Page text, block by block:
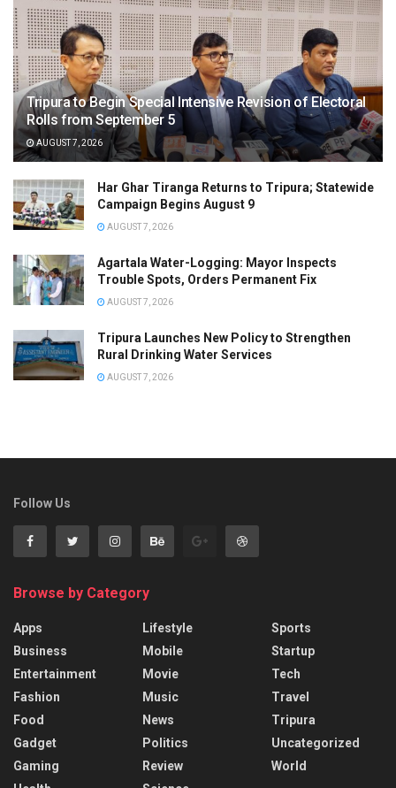
Tripura to Begin Special Intensive Revision of Electoral
Rolls from September 5
AUGUST 7, 2026
Har Ghar Tiranga Returns to Tripura; Statewide
Campaign Begins August 9
AUGUST 7, 2026
Agartala Water-Logging: Mayor Inspects
Trouble Spots, Orders Permanent Fix
AUGUST 7, 2026
Tripura Launches New Policy to Strengthen
Rural Drinking Water Services
AUGUST 7, 2026
Follow Us
Browse by Category
Apps
Business
Entertainment
Fashion
Food
Gadget
Gaming
Lifestyle
Mobile
Movie
Music
News
Politics
Review
Sports
Startup
Tech
Travel
Tripura
Uncategorized
World